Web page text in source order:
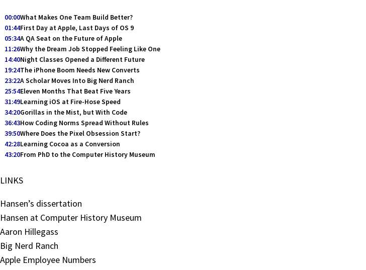
00:00What Makes One Team Build Better?
01:44First Day at Apple, Last Days of OS 9
05:34A QA Seat on the Future of Apple
11:26Why the Dream Job Stopped Feeling Like One
14:40Night Classes Opened a Different Future
19:24The iPhone Boom Needs New Converts
23:22A Scholar Moves Into Big Nerd Ranch
25:54Eleven Months That Beat Five Years
31:49Learning iOS at Fire-Hose Speed
34:20Gorillas in the Mist, but With Code
36:43How Coding Norms Spread Without Rules
39:50Where Does the Pixel Obsession Start?
42:28Learning Cocoa as a Conversion
43:20From PhD to the Computer History Museum
LINKS
Hansen’s dissertation
Hansen at Computer History Museum
Aaron Hillegass
Big Nerd Ranch
Apple Employee Numbers